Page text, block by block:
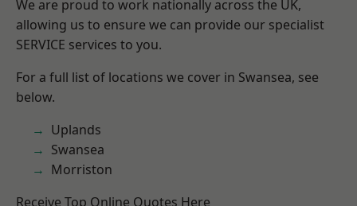
We are proud to work nationally across the UK,
allowing us to ensure we can provide our specialist
SERVICE services to you.
For a full list of locations we cover in Swansea, see
below.
Uplands
Swansea
Morriston
Receive Top Online Quotes Here